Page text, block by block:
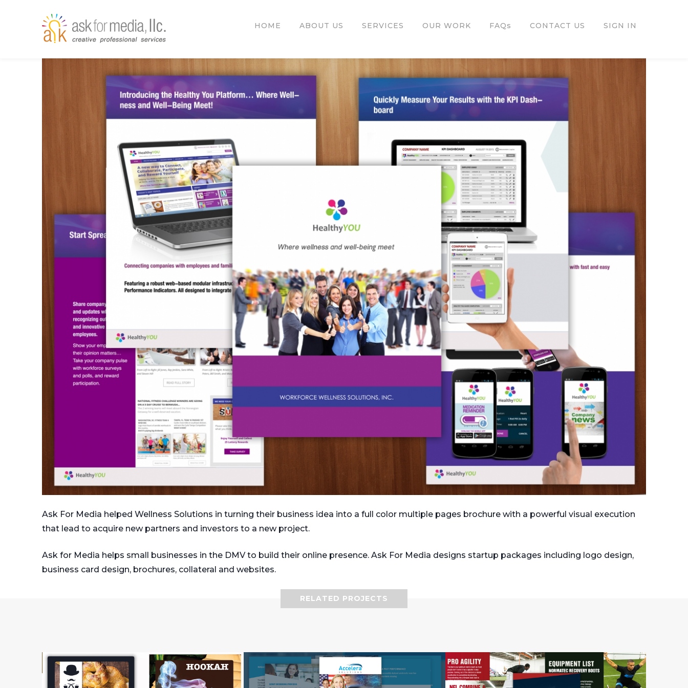
HOME ABOUT US SERVICES OUR WORK FAQs CONTACT US SIGN IN
Ask For Media helped Wellness Solutions in turning their business idea into a full color multiple pages brochure with a powerful visual execution
that lead to acquire new partners and investors to a new project.
Ask for Media helps small businesses in the DMV to build their online presence. Ask For Media designs startup packages including logo design,
business card design, brochures, collateral and websites.
RELATED PROJECTS